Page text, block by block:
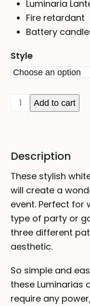
$20.00.
Luminaria
Fire retardant
Battery
Style
LUMINARIA
Lantern
Add to cart
Description
These stylish
will create a
event. Perfect for
type of party or
three different
aesthetic.
So simple and
these Luminarias
require any